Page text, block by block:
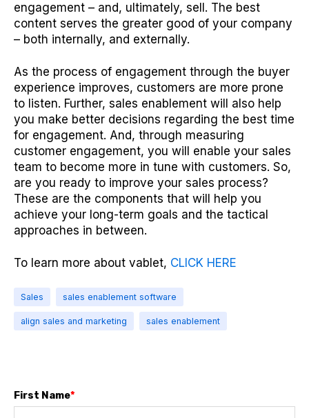
engagement – and, ultimately, sell. The best
content serves the greater good of your company
– both internally, and externally.
As the process of engagement through the buyer
experience improves, customers are more prone
to listen. Further, sales enablement will also help
you make better decisions regarding the best time
for engagement. And, through measuring
customer engagement, you will enable your sales
team to become more in tune with customers. So,
are you ready to improve your sales process?
These are the components that will help you
achieve your long-term goals and the tactical
approaches in between.
To learn more about vablet, CLICK HERE
Sales sales enablement software
align sales and marketing sales enablement
First Name*